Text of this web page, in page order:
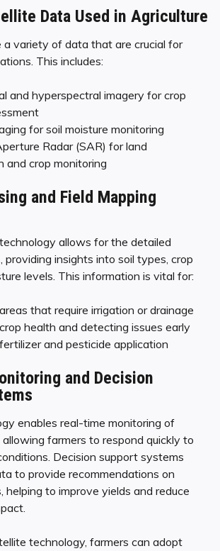
Data Used in Agriculture
a variety of data that are crucial for
This includes:
and hyperspectral imagery for crop
for soil moisture monitoring
Radar (SAR) for land
and crop monitoring
and Field Mapping
allows for the detailed
providing insights into soil types, crop
levels. This information is vital for:
that require irrigation or drainage
health and detecting issues early
and pesticide application
and Decision
enables real-time monitoring of
allowing farmers to respond quickly to
Decision support systems
to provide recommendations on
helping to improve yields and reduce
technology, farmers can adopt